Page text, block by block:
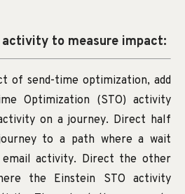
to measure impact:
of send-time optimization, add
Optimization (STO) activity
on a journey. Direct half
to a path where a wait
activity. Direct the other
the Einstein STO activity